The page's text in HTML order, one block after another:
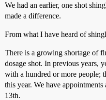
We had an earlier, one shot
made a difference.
From what I have heard of
There is a growing shortage of
dosage shot. In previous years,
with a hundred or more people;
this year. We have
13th.